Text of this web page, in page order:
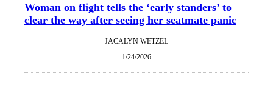
Woman on flight tells the ‘early standers’ to
clear the way after seeing her seatmate panic
JACALYN WETZEL
1/24/2026